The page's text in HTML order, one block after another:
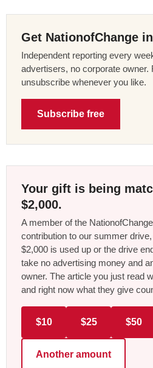
Get NationofChange
Independent reporting every
advertisers, no corporate owner.
unsubscribe whenever you like.
Subscribe free
Your gift is being
$2,000.
A member of the
contribution to our summer
$2,000 is used up or the drive
take no advertising money and
owner. The article you just read
and right now what they give
$10 $25 $50
Another amount